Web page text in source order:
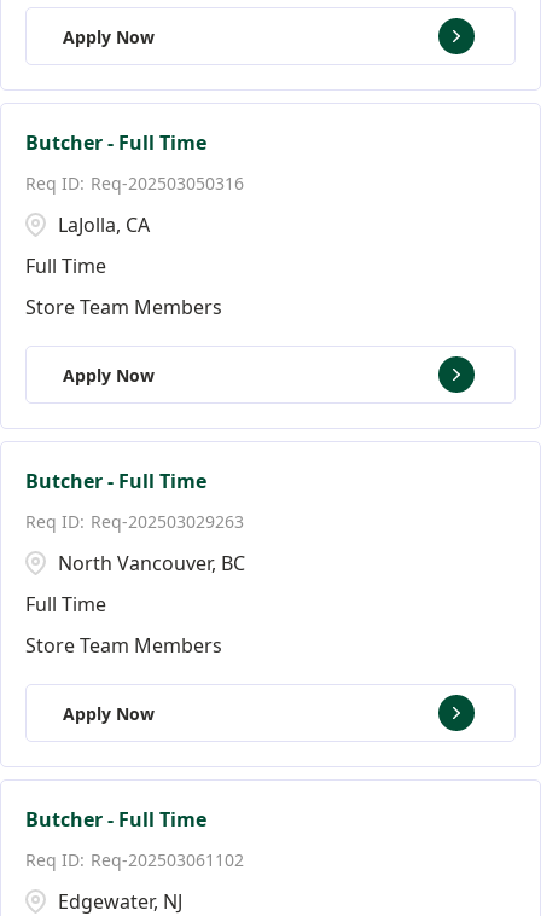
Apply Now
Butcher - Full Time
Req-202503050316
LaJolla, CA
Full Time
Store Team Members
Apply Now
Butcher - Full Time
Req-202503029263
North Vancouver, BC
Full Time
Store Team Members
Apply Now
Butcher - Full Time
Req-202503061102
Edgewater, NJ